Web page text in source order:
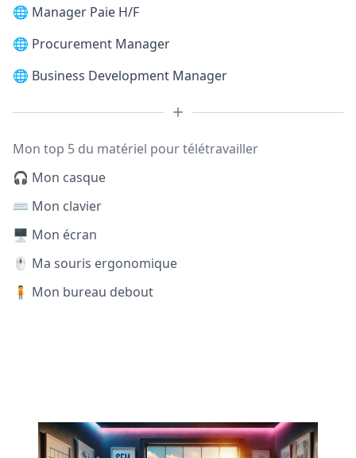
🌐 Manager Paie H/F
🌐 Procurement Manager
🌐 Business Development Manager
Mon top 5 du matériel pour télétravailler
🎧 Mon casque
⌨️ Mon clavier
🖥️ Mon écran
🖱️ Ma souris ergonomique
🧍 Mon bureau debout